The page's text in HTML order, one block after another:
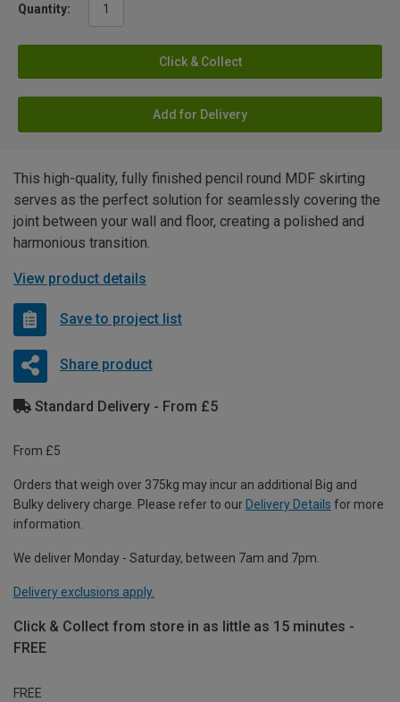
Quantity:
Click & Collect
Add for Delivery
This high-quality, fully finished pencil round MDF skirting
serves as the perfect solution for seamlessly covering the
joint between your wall and floor, creating a polished and
harmonious transition.
View product details
Save to project list
Share product
Standard Delivery - From £5
From £5
Orders that weigh over 375kg may incur an additional Big and
Bulky delivery charge. Please refer to our Delivery Details for more
information.
We deliver Monday - Saturday, between 7am and 7pm.
Delivery exclusions apply.
Click & Collect from store in as little as 15 minutes -
FREE
FREE